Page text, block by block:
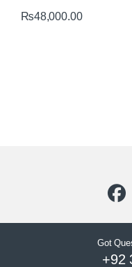
₨48,000.00
Got
+92